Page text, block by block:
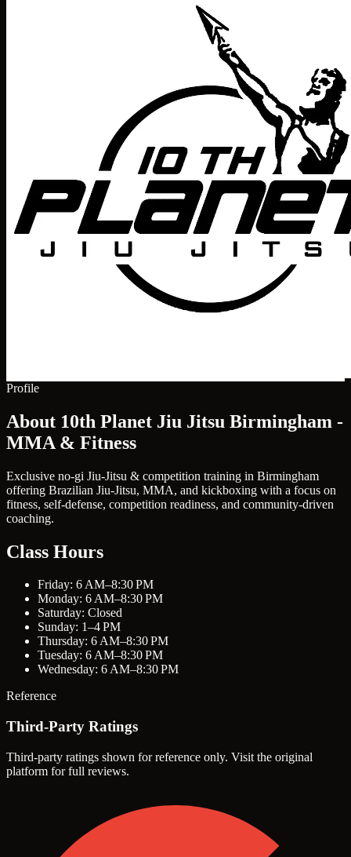
Profile
About 10th Planet Jiu Jitsu Birmingham -
MMA & Fitness
Exclusive no-gi Jiu-Jitsu & competition training in Birmingham
offering Brazilian Jiu-Jitsu, MMA, and kickboxing with a focus on
fitness, self-defense, competition readiness, and community-driven
coaching.
Class Hours
Friday: 6 AM–8:30 PM
Monday: 6 AM–8:30 PM
Saturday: Closed
Sunday: 1–4 PM
Thursday: 6 AM–8:30 PM
Tuesday: 6 AM–8:30 PM
Wednesday: 6 AM–8:30 PM
Reference
Third-Party Ratings
Third-party ratings shown for reference only. Visit the original
platform for full reviews.